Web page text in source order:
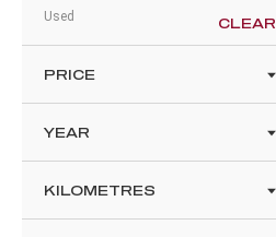
Used
CLEAR
PRICE
YEAR
KILOMETRES